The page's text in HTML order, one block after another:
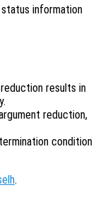
information
results in
reduction,
condition
.